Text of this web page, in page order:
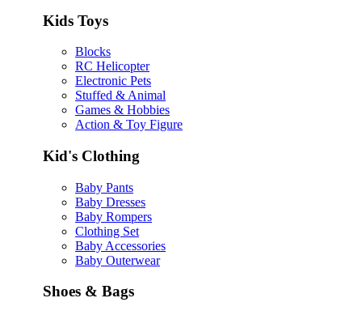
Kids Toys
Blocks
RC Helicopter
Electronic Pets
Stuffed & Animal
Games & Hobbies
Action & Toy Figure
Kid's Clothing
Baby Pants
Baby Dresses
Baby Rompers
Clothing Set
Baby Accessories
Baby Outerwear
Shoes & Bags